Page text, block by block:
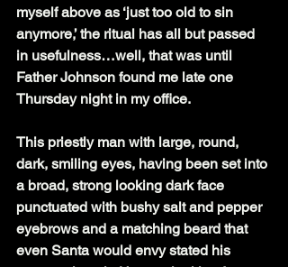
myself above as ‘just too old to sin
anymore,’ the ritual has all but passed
in usefulness…well, that was until
Father Johnson found me late one
Thursday night in my office.
This priestly man with large, round,
dark, smiling eyes, having been set into
a broad, strong looking dark face
punctuated with bushy salt and pepper
eyebrows and a matching beard that
even Santa would envy stated his